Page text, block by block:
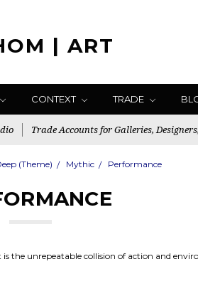
| ART
CONTEXT TRADE
Trade Accounts for Galleries,
(Theme) Mythic Performance
the unrepeatable collision of action and